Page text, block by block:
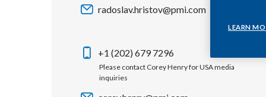
radoslav.hristov@pmi.com
+1 (202) 679 7296
Please contact Corey Henry for USA media
inquiries
LEARN